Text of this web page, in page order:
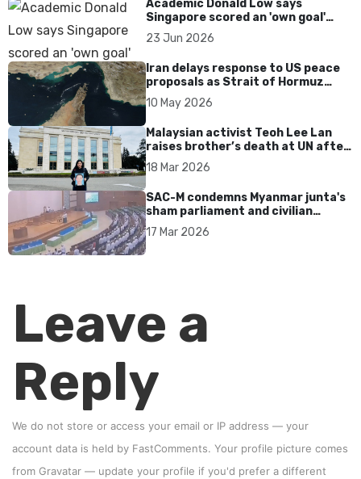
Academic Donald Low says
Singapore scored an 'own goal'
over Dear You dialect curbs
23 Jun 2026
Iran delays response to US peace
proposals as Strait of Hormuz
tensions persist
10 May 2026
Malaysian activist Teoh Lee Lan
raises brother’s death at UN after
17 years without accountability
18 Mar 2026
SAC-M condemns Myanmar junta's
sham parliament and civilian
rebrand as illegitimate
17 Mar 2026
Leave a
Reply
We do not store or access your email or IP address — your
account data is held by FastComments. Your profile picture comes
from Gravatar — update your profile if you'd prefer a different